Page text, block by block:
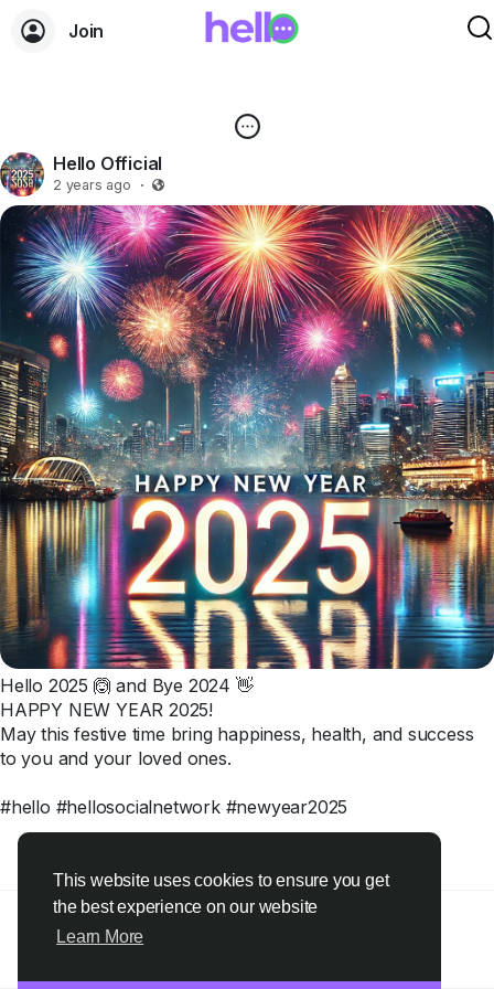
This website uses cookies to ensure you get
the best experience on our website
Learn More
Join
Hello Official
2 years ago ·
Hello 2025 🙆 and Bye 2024 👋
HAPPY NEW YEAR 2025!
May this festive time bring happiness, health, and success
to you and your loved ones.
#hello #hellosocialnetwork #newyear2025
Please log in to like, share and comment!